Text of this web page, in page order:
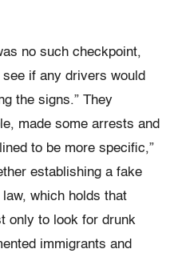
no such checkpoint,
if any drivers would
the signs.” They
made some arrests and
to be more specific,”
establishing a fake
which holds that
only to look for drunk
immigrants and